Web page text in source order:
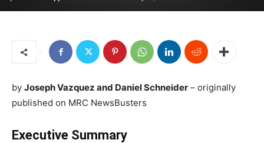
by Joseph Vazquez and Daniel Schneider – originally
published on MRC NewsBusters
Executive Summary